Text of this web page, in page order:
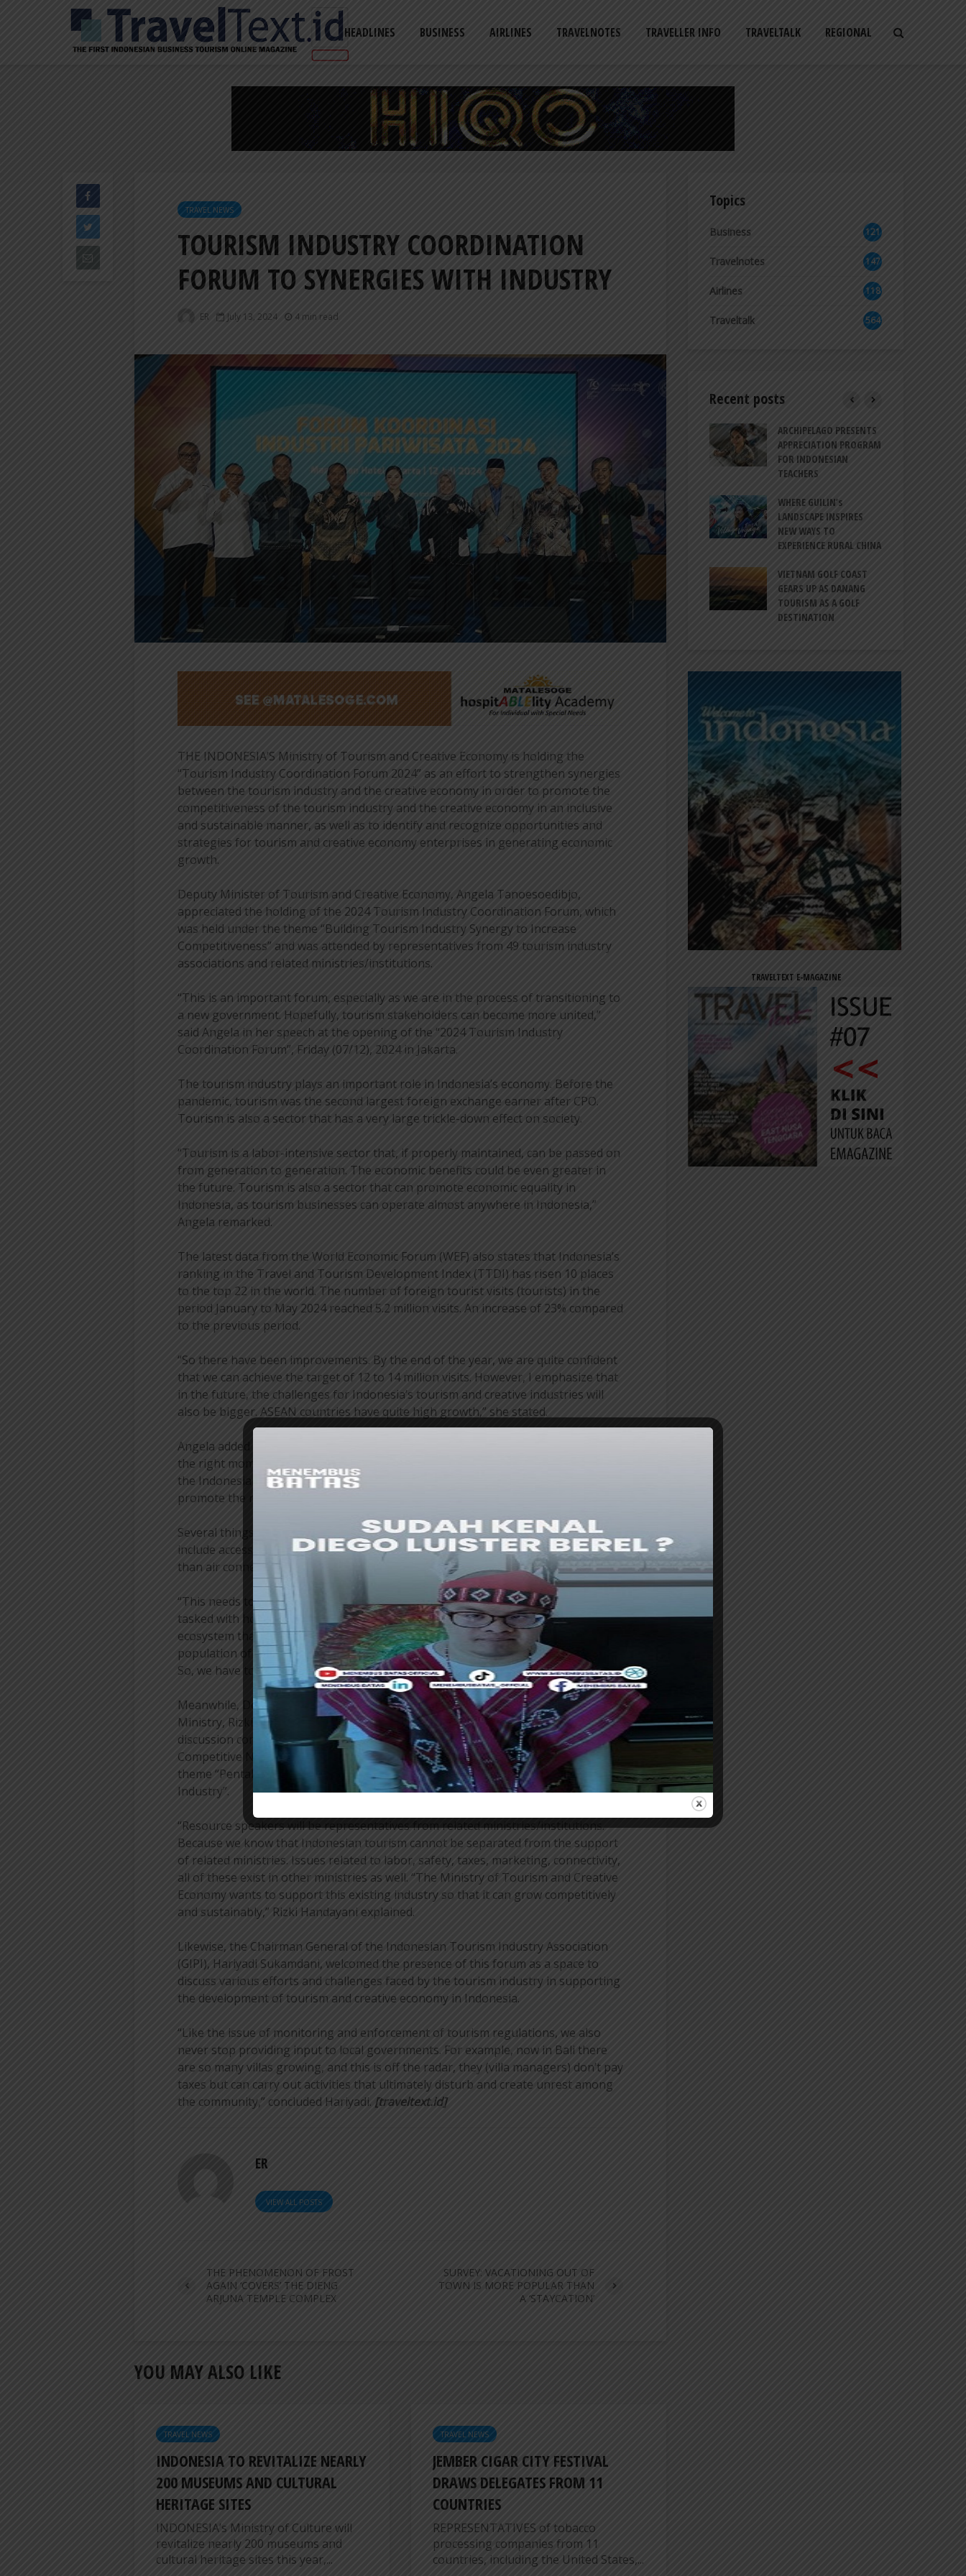
HEADLINES BUSINESS AIRLINES TRAVELNOTES TRAVELLER INFO TRAVELTALK REGIONAL
TRAVEL NEWS
TOURISM INDUSTRY COORDINATION
FORUM TO SYNERGIES WITH INDUSTRY
ER July 13, 2024 4 min read
THE INDONESIA’S Ministry of Tourism and Creative Economy is holding the
“Tourism Industry Coordination Forum 2024” as an effort to strengthen synergies
between the tourism industry and the creative economy in order to promote the
competitiveness of the tourism industry and the creative economy in an inclusive
and sustainable manner, as well as to identify and recognize opportunities and
strategies for tourism and creative economy enterprises in generating economic
growth.
Deputy Minister of Tourism and Creative Economy, Angela Tanoesoedibjo,
appreciated the holding of the 2024 Tourism Industry Coordination Forum, which
was held under the theme “Building Tourism Industry Synergy to Increase
Competitiveness” and was attended by representatives from 49 tourism industry
associations and related ministries/institutions.
“This is an important forum, especially as we are in the process of transitioning to
a new government. Hopefully, tourism stakeholders can become more united,”
said Angela in her speech at the opening of the “2024 Tourism Industry
Coordination Forum”, Friday (07/12), 2024 in Jakarta.
The tourism industry plays an important role in Indonesia’s economy. Before the
pandemic, tourism was the second largest foreign exchange earner after CPO.
Tourism is also a sector that has a very large trickle-down effect on society.
“Tourism is a labor-intensive sector that, if properly maintained, can be passed on
from generation to generation. The economic benefits could be even greater in
the future. Tourism is also a sector that can promote economic equality in
Indonesia, as tourism businesses can operate almost anywhere in Indonesia,”
Angela remarked.
The latest data from the World Economic Forum (WEF) also states that Indonesia’s
ranking in the Travel and Tourism Development Index (TTDI) has risen 10 places
to the top 22 in the world. The number of foreign tourist visits (tourists) in the
period January to May 2024 reached 5.2 million visits. An increase of 23% compared
to the previous period.
“So there have been improvements. By the end of the year, we are quite confident
that we can achieve the target of 12 to 14 million visits. However, I emphasize that
in the future, the challenges for Indonesia’s tourism and creative industries will
also be bigger. ASEAN countries have quite high growth,” she stated.
Angela added that of course there is still a lot of homework to be done, but this is
the right momentum for us to push the tourism sector back to being the key to
the Indonesian economy. I invite all of you in this forum to work together to
promote the return of our tourism.
Several things that could be used as material for discussion, Angela explained that
include accessibility and sea connectivity, which is likely to be more economical
than air connectivity.
“This needs to be carefully considered for massive future development. I am also
tasked with how we start talking about developing a more sustainable tourism
ecosystem that also supports the industry. Indonesia as a country with a
population of this size, for them (ASEAN countries) we are the key to their growth.
So, we have to be smart in looking at this,” continued Angela.
Meanwhile, Deputy for Industrial Management and Investment at Tourism
Ministry, Rizki Handayani, explained that this forum would take place in a
discussion concept divided into two sessions. The first is “Towards a Highly
Competitive National Tourism Industry” and the second session will discuss the
theme “Pentahelix Synergy to Realize a Growing and Sustainable Tourism
Industry”.
“Resource speakers will be representatives from related ministries/institutions.
Because we know that Indonesian tourism cannot be separated from the support
of related ministries. Issues related to labor, safety, taxes, marketing, connectivity,
all of these exist in other ministries as well. “The Ministry of Tourism and Creative
Economy wants to support this existing industry so that it can grow competitively
and sustainably,” Rizki Handayani explained.
Likewise, the Chairman General of the Indonesian Tourism Industry Association
(GIPI), Hariyadi Sukamdani, welcomed the presence of this forum as a space to
discuss various efforts and challenges faced by the tourism industry in supporting
the development of tourism and creative economy in Indonesia.
“Like the issue of monitoring and enforcement of tourism regulations, we also
never stop providing input to local governments. For example, now in Bali there
are so many villas growing, and this is off the radar, they (villa managers) don’t pay
taxes but can carry out activities that ultimately disturb and create unrest among
the community,” concluded Hariyadi. [traveltext.id]
ER
VIEW ALL POSTS
THE PHENOMENON OF FROST
AGAIN ‘COVERS’ THE DIENG
ARJUNA TEMPLE COMPLEX
SURVEY: VACATIONING OUT OF
TOWN IS MORE POPULAR THAN
A ‘STAYCATION’
YOU MAY ALSO LIKE
TRAVEL NEWS
INDONESIA TO REVITALIZE NEARLY
200 MUSEUMS AND CULTURAL
HERITAGE SITES
INDONESIA’s Ministry of Culture will
revitalize nearly 200 museums and
cultural heritage sites this year,...
TRAVEL NEWS
JEMBER CIGAR CITY FESTIVAL
DRAWS DELEGATES FROM 11
COUNTRIES
REPRESENTATIVES of tobacco
processing companies from 11
countries, including the United States,...
Topics
Business
121
2
Travelnotes 147
Airlines
118
8
Traveltalk 564
Recent posts
INDONESIA TO
REVITALIZE NEARLY 200
MUSEUMS AND
CULTURAL HERITAGE
SITES
INDONESIA, BI
STRENGTHEN POLICY
COORDINATION AMID
GLOBAL UNCERTAINTY
PT MRT INVESTS IDR300
TUMI INTRODUCES A
INNOVATION FOR
MODERN LIFE
REGENT BALI CANGGU
INTRODUCES BALLROOM
AS A NEW DESTINATION
SOEKARNO-HATTA INT’L
AIRPORT EXPANDS
TERMINAL 2F
ARCHIPELAGO PRESENTS
APPRECIATION PROGRAM
FOR INDONESIAN
TEACHERS
WHERE GUILIN’s
LANDSCAPE INSPIRES
NEW WAYS TO
EXPERIENCE RURAL CHINA
VIETNAM GOLF COAST
GEARS UP AS DANANG
TOURISM AS A GOLF
DESTINATION
TRAVELTEXT E-MAGAZINE